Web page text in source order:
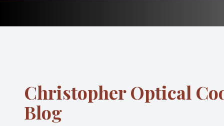
Christopher Optical
Blog
FRAMES
SERVICES